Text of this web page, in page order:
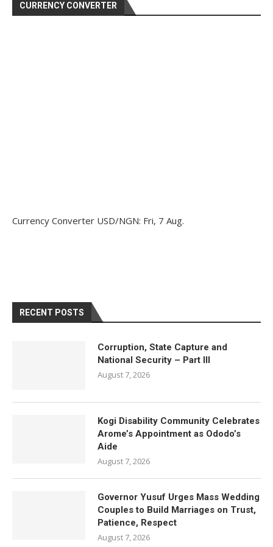
CURRENCY CONVERTER
Currency Converter USD/NGN: Fri, 7 Aug.
RECENT POSTS
Corruption, State Capture and
National Security – Part III
August 7, 2026
Kogi Disability Community Celebrates
Arome’s Appointment as Ododo’s
Aide
August 7, 2026
Governor Yusuf Urges Mass Wedding
Couples to Build Marriages on Trust,
Patience, Respect
August 7, 2026